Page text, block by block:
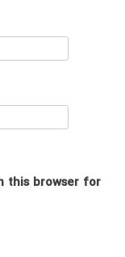
this browser for